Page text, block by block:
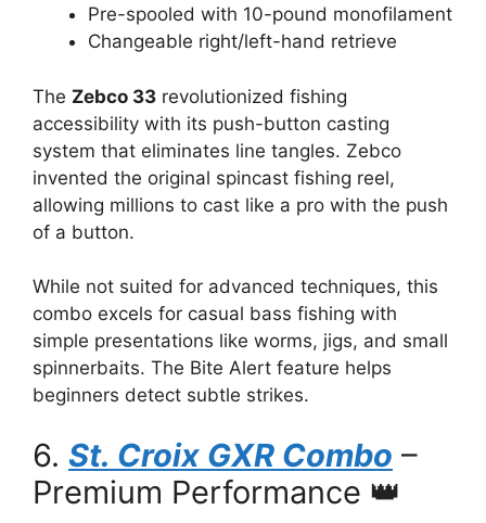
Pre-spooled with 10-pound monofilament
Changeable right/left-hand retrieve
The Zebco 33 revolutionized fishing
accessibility with its push-button casting
system that eliminates line tangles. Zebco
invented the original spincast fishing reel,
allowing millions to cast like a pro with the push
of a button.
While not suited for advanced techniques, this
combo excels for casual bass fishing with
simple presentations like worms, jigs, and small
spinnerbaits. The Bite Alert feature helps
beginners detect subtle strikes.
6. St. Croix GXR Combo –
Premium Performance 👑